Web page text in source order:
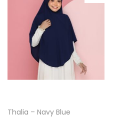
Thalia – Navy Blue